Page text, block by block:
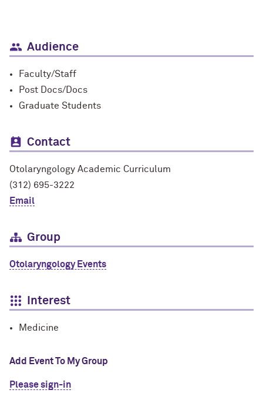
Audience
Faculty/Staff
Post Docs/Docs
Graduate Students
Contact
Otolaryngology Academic Curriculum
(312) 695-3222
Email
Group
Otolaryngology Events
Interest
Medicine
Add Event To My Group
Please sign-in